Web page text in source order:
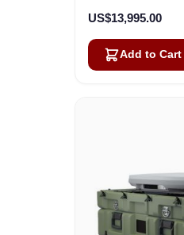
US$13,995.00
Add to Cart